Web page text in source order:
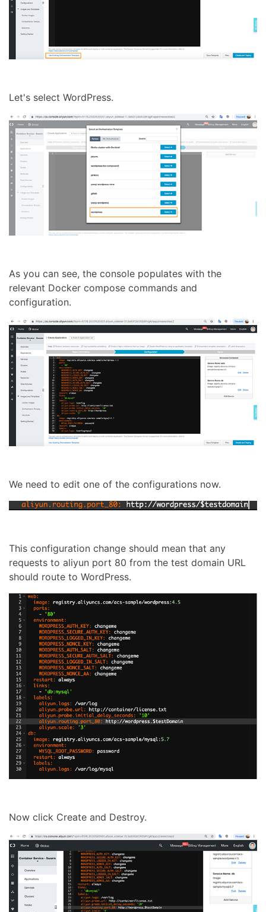
Let's select WordPress.
As you can see, the console populates with the
relevant Docker compose commands and
configuration.
We need to edit one of the configurations now.
This configuration change should mean that any
requests to aliyun port 80 from the test domain URL
should route to WordPress.
Now click Create and Destroy.